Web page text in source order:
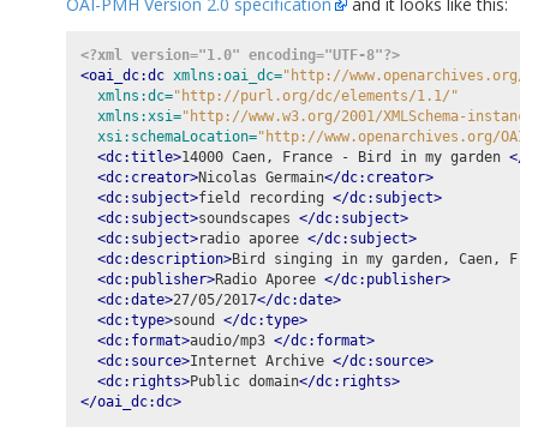
<?xml version="1.0" encoding="UTF-8"?>
<oai_dc:dc xmlns:oai_dc="http://www.openarchives.org/
xmlns:dc="http://purl.org/dc/elements/1.1/"
xmlns:xsi="http://www.w3.org/2001/XMLSchema-
xsi:schemaLocation="http://www.openarchives.org/
<dc:title>14000 Caen, France - Bird in my garden </
<dc:creator>Nicolas Germain</dc:creator>
<dc:subject>field recording </dc:subject>
<dc:subject>soundscapes </dc:subject>
<dc:subject>radio aporee </dc:subject>
<dc:description>Bird singing in my garden, Caen,
<dc:publisher>Radio Aporee </dc:publisher>
<dc:date>27/05/2017</dc:date>
<dc:type>sound </dc:type>
<dc:format>audio/mp3 </dc:format>
<dc:source>Internet Archive </dc:source>
<dc:rights>Public domain</dc:rights>
</oai_dc:dc>